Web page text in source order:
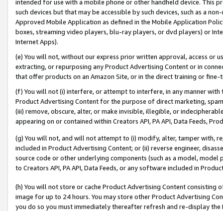
intended for use with a mobile phone or other handheld device. This
such devices but that may be accessible by such devices, such as a
Approved Mobile Application as defined in the Mobile Application
boxes, streaming video players, blu-ray players, or dvd players) or
Internet Apps).
(e) You will not, without our express prior written approval, access or
extracting, or repurposing any Product Advertising Content or in
that offer products on an Amazon Site, or in the direct training or
(f) You will not (i) interfere, or attempt to interfere, in any manner
Product Advertising Content for the purpose of direct marketing,
(iii) remove, obscure, alter, or make invisible, illegible, or
appearing on or contained within Creators API, PA API, Data Feeds,
(g) You will not, and will not attempt to (i) modify, alter, tamper with,
included in Product Advertising Content; or (ii) reverse engineer,
source code or other underlying components (such as a model,
to Creators API, PA API, Data Feeds, or any software included in
(h) You will not store or cache Product Advertising Content
image for up to 24 hours. You may store other Product Advertising
you do so you must immediately thereafter refresh and re-display the